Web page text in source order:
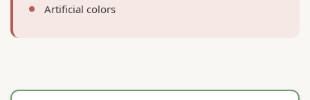
Artificial colors